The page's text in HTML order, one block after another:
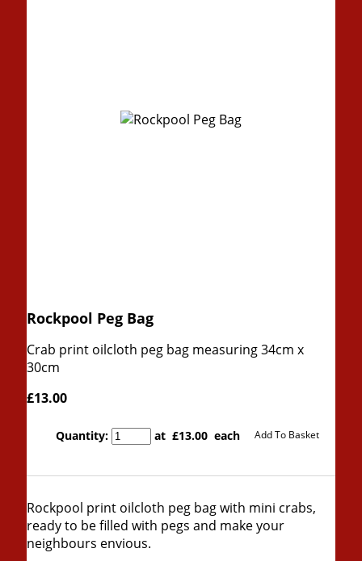
Rockpool Peg Bag
Crab print oilcloth peg bag measuring 34cm x
30cm
£13.00
Quantity: at £13.00 each Add To Basket
Rockpool print oilcloth peg bag with mini crabs,
ready to be filled with pegs and make your
neighbours envious.